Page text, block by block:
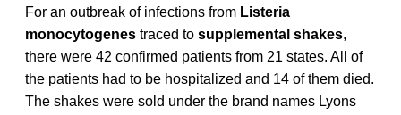
For an outbreak of infections from Listeria
monocytogenes traced to supplemental shakes,
there were 42 confirmed patients from 21 states. All of
the patients had to be hospitalized and 14 of them died.
The shakes were sold under the brand names Lyons